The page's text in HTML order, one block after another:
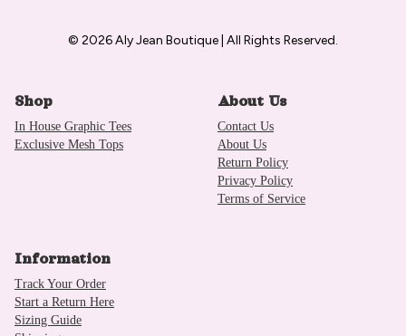
© 2026 Aly Jean Boutique | All Rights Reserved.
Shop
In House Graphic Tees
Exclusive Mesh Tops
About Us
Contact Us
About Us
Return Policy
Privacy Policy
Terms of Service
Information
Track Your Order
Start a Return Here
Sizing Guide